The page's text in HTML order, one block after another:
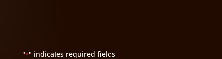
"*" indicates required fields